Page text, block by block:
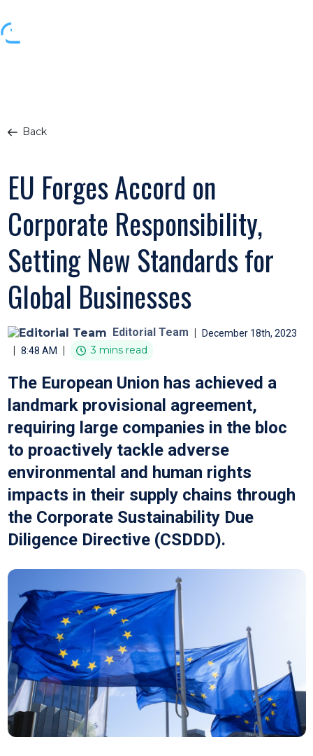
Back
EU Forges Accord on
Corporate Responsibility,
Setting New Standards for
Global Businesses
Editorial Team | December 18th, 2023
| 8:48 AM | 3 mins read
The European Union has achieved a
landmark provisional agreement,
requiring large companies in the bloc
to proactively tackle adverse
environmental and human rights
impacts in their supply chains through
the Corporate Sustainability Due
Diligence Directive (CSDDD).